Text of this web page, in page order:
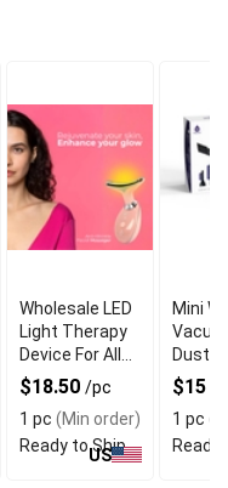
Wholesale LED
Light Therapy
Device For All
Skin Types
$18.50 /pc
1 pc (Min order)
Ready to Ship
US
Mini
With
Airflow
$15
1 pc
Ready